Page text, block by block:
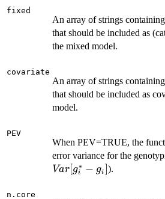
fixed
An array of strings
that should be included as
the mixed model.
covariate
An array of strings
that should be included as
model.
PEV
When PEV=TRUE, the
error variance for the
Var[gi
∗ − gi]).
n.core